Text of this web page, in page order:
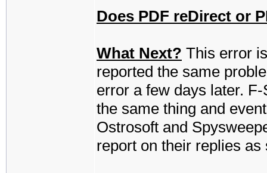
Does PDF reDirect or
What Next? This error
reported the same
error a few days later.
the same thing and
Ostrosoft and
report on their replies